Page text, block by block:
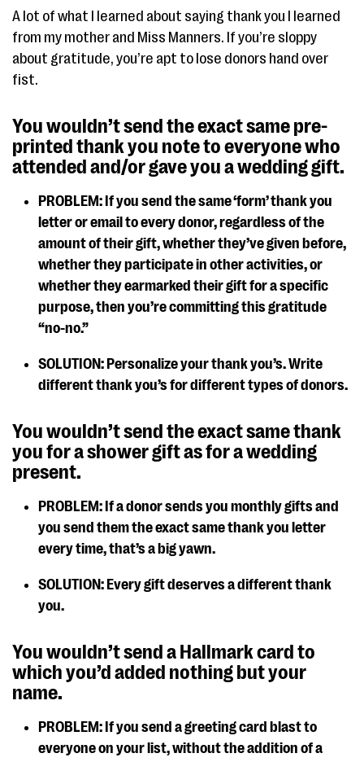
A lot of what I learned about saying thank you I learned
from my mother and Miss Manners. If you’re sloppy
about gratitude, you’re apt to lose donors hand over
fist.
You wouldn’t send the exact same pre-
printed thank you note to everyone who
attended and/or gave you a wedding gift.
PROBLEM: If you send the same ‘form’ thank you
letter or email to every donor, regardless of the
amount of their gift, whether they’ve given before,
whether they participate in other activities, or
whether they earmarked their gift for a specific
purpose, then you’re committing this gratitude
“no-no.”
SOLUTION: Personalize your thank you’s. Write
different thank you’s for different types of donors.
You wouldn’t send the exact same thank
you for a shower gift as for a wedding
present.
PROBLEM: If a donor sends you monthly gifts and
you send them the exact same thank you letter
every time, that’s a big yawn.
SOLUTION: Every gift deserves a different thank
you.
You wouldn’t send a Hallmark card to
which you’d added nothing but your
name.
PROBLEM: If you send a greeting card blast to
everyone on your list, without the addition of a